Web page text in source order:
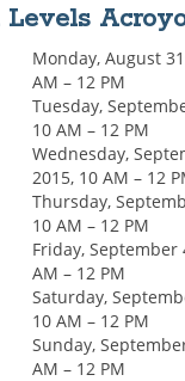
Monday, August
AM – 12 PM
Tuesday,
10 AM – 12 PM
Wednesday,
2015, 10 AM – 12
Thursday,
10 AM – 12 PM
Friday, September
AM – 12 PM
Saturday,
10 AM – 12 PM
Sunday,
AM – 12 PM